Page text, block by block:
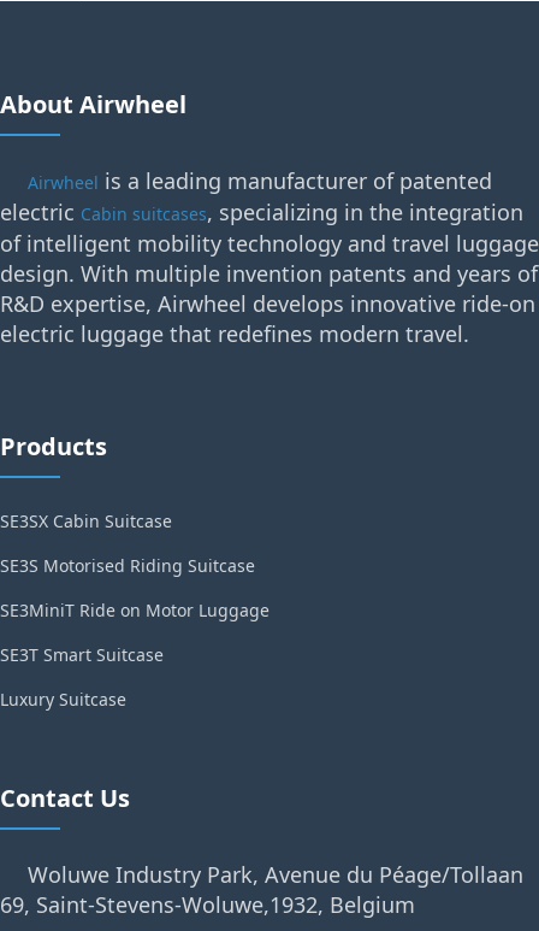
About Airwheel
Airwheel is a leading manufacturer of patented
electric Cabin suitcases, specializing in the integration
of intelligent mobility technology and travel luggage
design. With multiple invention patents and years of
R&D expertise, Airwheel develops innovative ride-on
electric luggage that redefines modern travel.
Products
SE3SX Cabin Suitcase
SE3S Motorised Riding Suitcase
SE3MiniT Ride on Motor Luggage
SE3T Smart Suitcase
Luxury Suitcase
Contact Us
Woluwe Industry Park, Avenue du Péage/Tollaan
69, Saint-Stevens-Woluwe,1932, Belgium